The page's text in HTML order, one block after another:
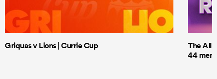
Griquas v Lions | Currie Cup
The All
44 men